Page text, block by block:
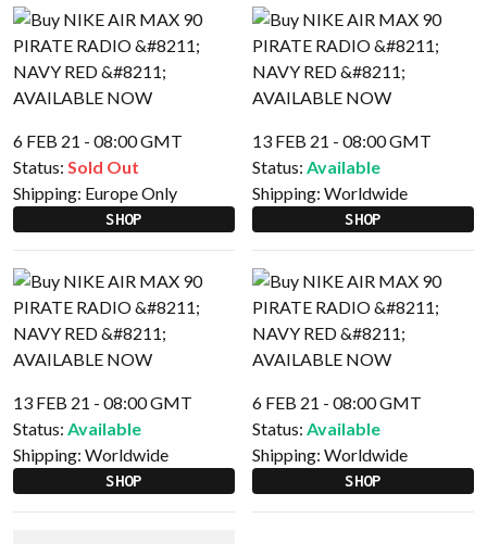
6 FEB 21 - 08:00 GMT
Status: Sold Out
Shipping: Europe Only
SHOP
13 FEB 21 - 08:00 GMT
Status: Available
Shipping: Worldwide
SHOP
13 FEB 21 - 08:00 GMT
Status: Available
Shipping: Worldwide
SHOP
6 FEB 21 - 08:00 GMT
Status: Available
Shipping: Worldwide
SHOP